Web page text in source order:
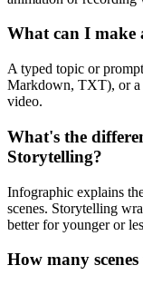
What can I make
A typed topic or
Markdown, TXT), or a
video.
What's the
Storytelling?
Infographic explains
scenes. Storytelling
better for younger or
How many